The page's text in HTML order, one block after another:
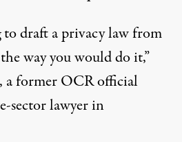
draft a privacy law from
way you would do it,”
a former OCR official
sector lawyer in